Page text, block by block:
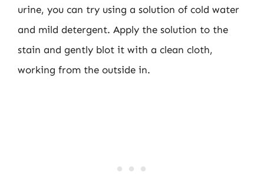
urine, you can try using a solution of cold water
and mild detergent. Apply the solution to the
stain and gently blot it with a clean cloth,
working from the outside in.